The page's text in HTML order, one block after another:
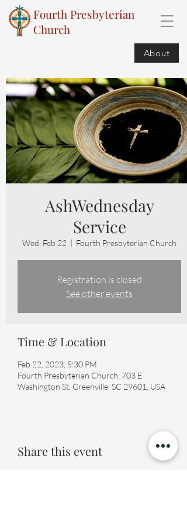
Fourth Presbyterian
Church
About
AshWednesday
Service
Wed, Feb 22
  |
Fourth Presbyterian Church
Registration is closed
See other events
Time & Location
Feb 22, 2023, 5:30 PM
Fourth Presbyterian Church, 703 E
Washington St, Greenville, SC 29601, USA
Share this event